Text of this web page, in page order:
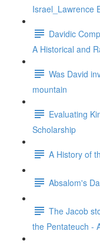
Israel_Lawrence
Davidic
A Historical and
Was David
mountain
Evaluating
Scholarship
A History of
Absalom's
The Jacob
the Pentateuch -